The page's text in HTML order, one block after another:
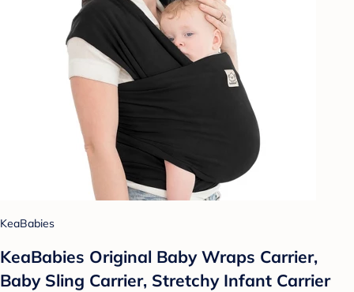
KeaBabies
KeaBabies Original Baby Wraps Carrier,
Baby Sling Carrier, Stretchy Infant Carrier